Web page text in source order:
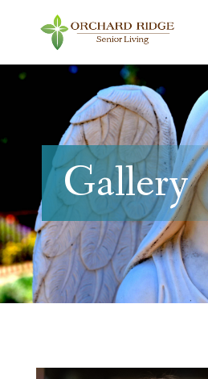
Gallery